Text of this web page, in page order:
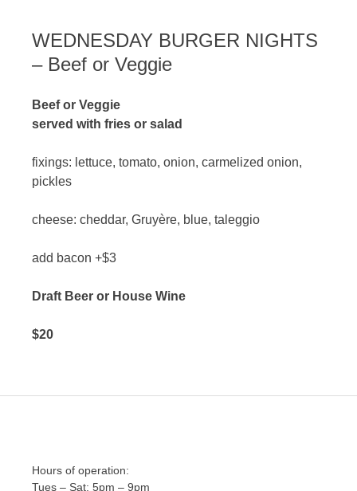
WEDNESDAY BURGER NIGHTS
– Beef or Veggie
Beef or Veggie
served with fries or salad
fixings: lettuce, tomato, onion, carmelized onion,
pickles
cheese: cheddar, Gruyère, blue, taleggio
add bacon +$3
Draft Beer or House Wine
$20
Hours of operation:
Tues – Sat: 5pm – 9pm